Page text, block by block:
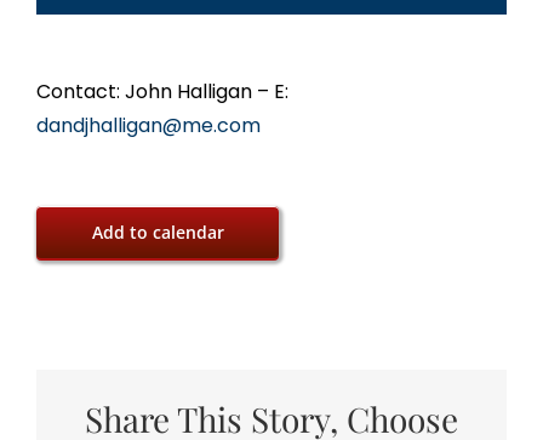
Contact: John Halligan – E:
dandjhalligan@me.com
Add to calendar
Share This Story, Choose